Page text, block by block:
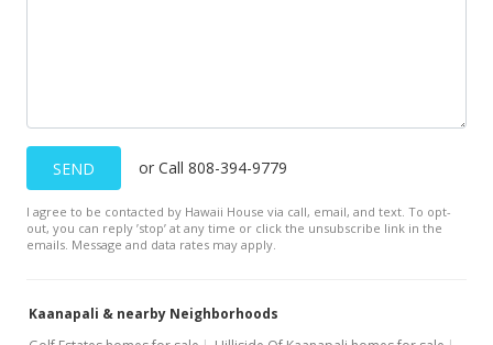
SEND or Call 808-394-9779
I agree to be contacted by Hawaii House via call, email, and text. To opt-
out, you can reply ’stop’ at any time or click the unsubscribe link in the
emails. Message and data rates may apply.
Kaanapali & nearby Neighborhoods